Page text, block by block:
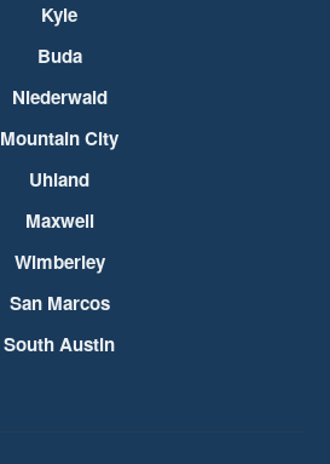
Kyle
Buda
Niederwald
Mountain City
Uhland
Maxwell
Wimberley
San Marcos
South Austin